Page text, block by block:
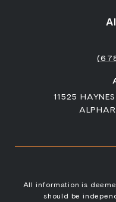
11525
All information is
should be